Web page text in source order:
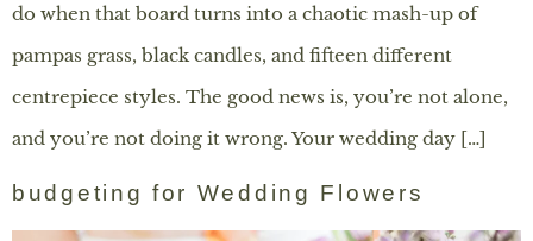
do when that board turns into a chaotic mash-up of
pampas grass, black candles, and fifteen different
centrepiece styles. The good news is, you’re not alone,
and you’re not doing it wrong. Your wedding day […]
budgeting for Wedding Flowers